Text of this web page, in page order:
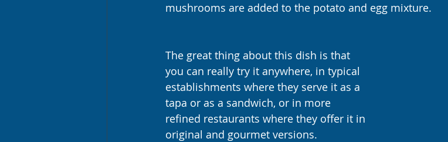
mushrooms are added to the potato and egg mixture.
The great thing about this dish is that
you can really try it anywhere, in typical
establishments where they serve it as a
tapa or as a sandwich, or in more
refined restaurants where they offer it in
original and gourmet versions.